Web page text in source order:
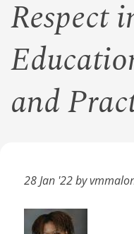
Respect
and
28 Jan '22 by